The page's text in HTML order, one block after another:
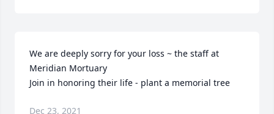
We are deeply sorry for your loss ~ the staff at
Meridian Mortuary
Join in honoring their life - plant a memorial tree
Dec 23, 2021